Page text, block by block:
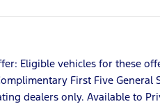
Eligible vehicles for these
First Five
dealers only. Available to